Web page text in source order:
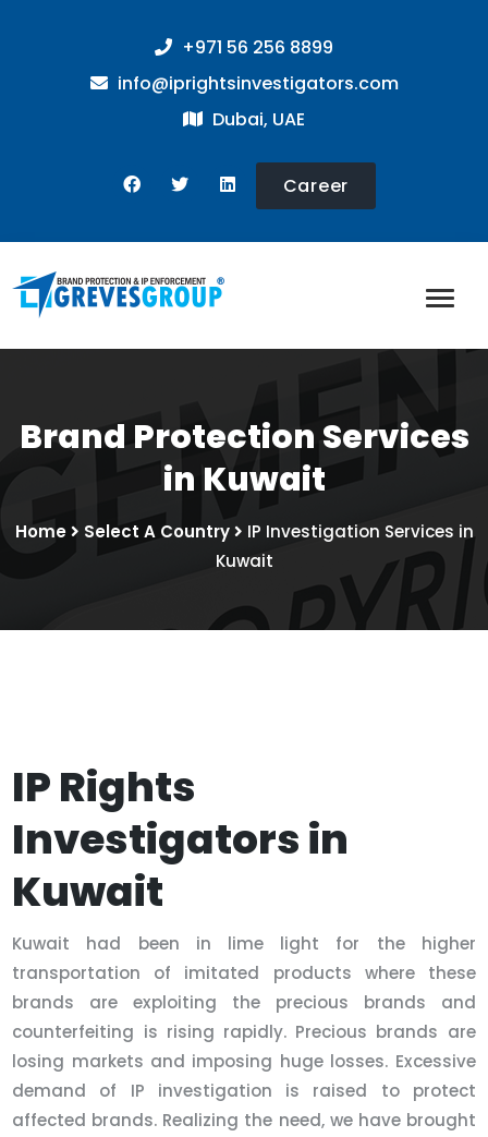
+971 56 256 8899
info@iprightsinvestigators.com
Dubai, UAE
Career
Brand Protection Services
in Kuwait
Home Select A Country
IP Investigation Services in
Kuwait
IP Rights
Investigators in
Kuwait
Kuwait had been in lime light for the higher
transportation of imitated products where these
brands are exploiting the precious brands and
counterfeiting is rising rapidly. Precious brands are
losing markets and imposing huge losses. Excessive
demand of IP investigation is raised to protect
affected brands. Realizing the need, we have brought